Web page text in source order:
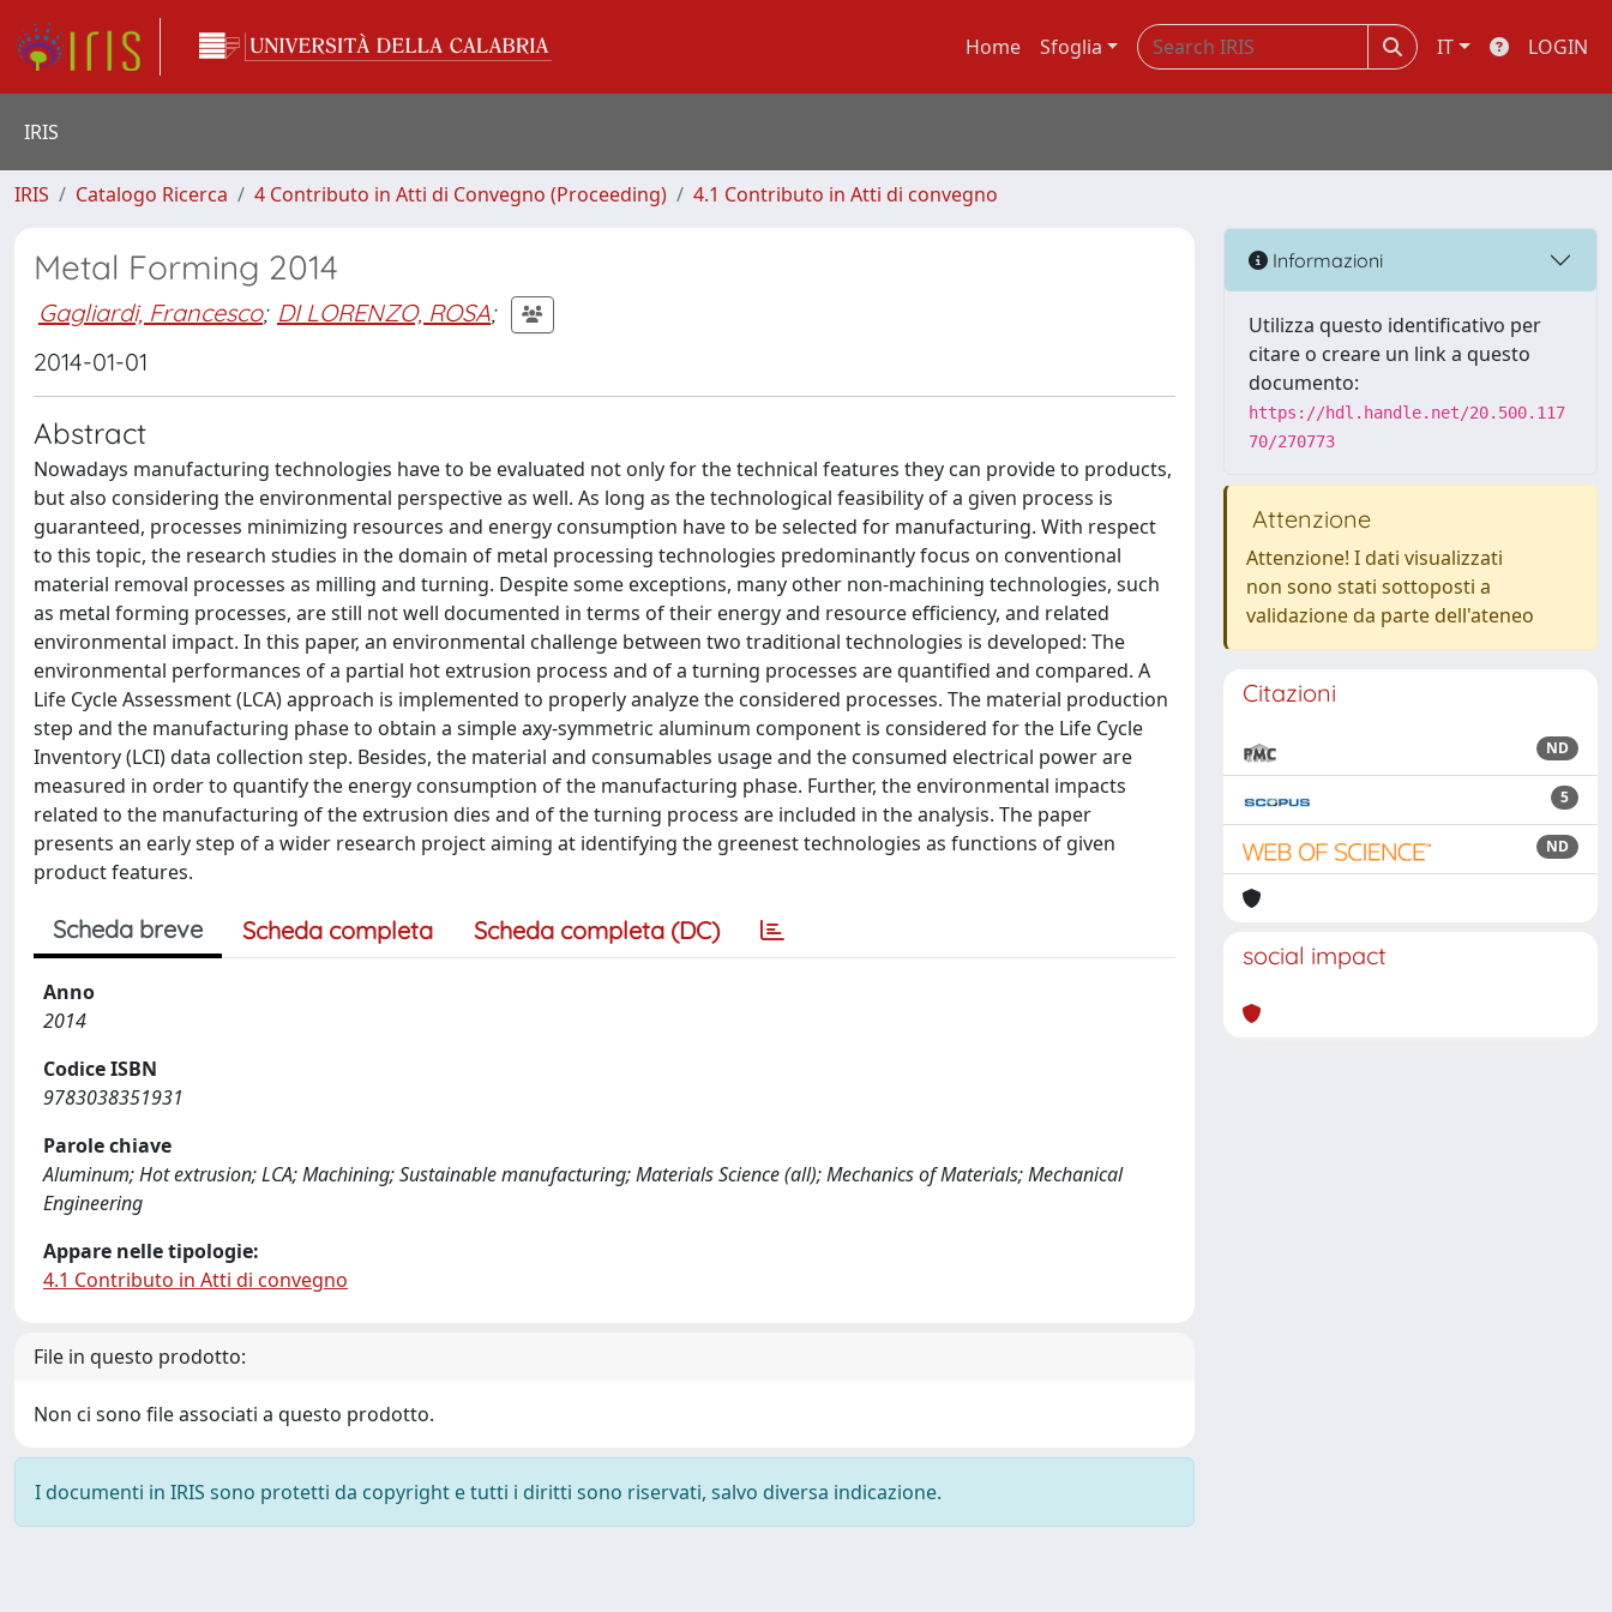
Home Sfoglia IT LOGIN
IRIS
IRIS Catalogo Ricerca 4 Contributo in Atti di Convegno (Proceeding) 4.1 Contributo in Atti di convegno
Metal Forming 2014
Gagliardi, Francesco; DI LORENZO, ROSA;
2014-01-01
Abstract
Nowadays manufacturing technologies have to be evaluated not only for the technical features they can provide to products,
but also considering the environmental perspective as well. As long as the technological feasibility of a given process is
guaranteed, processes minimizing resources and energy consumption have to be selected for manufacturing. With respect
to this topic, the research studies in the domain of metal processing technologies predominantly focus on conventional
material removal processes as milling and turning. Despite some exceptions, many other non-machining technologies, such
as metal forming processes, are still not well documented in terms of their energy and resource efficiency, and related
environmental impact. In this paper, an environmental challenge between two traditional technologies is developed: The
environmental performances of a partial hot extrusion process and of a turning processes are quantified and compared. A
Life Cycle Assessment (LCA) approach is implemented to properly analyze the considered processes. The material production
step and the manufacturing phase to obtain a simple axy-symmetric aluminum component is considered for the Life Cycle
Inventory (LCI) data collection step. Besides, the material and consumables usage and the consumed electrical power are
measured in order to quantify the energy consumption of the manufacturing phase. Further, the environmental impacts
related to the manufacturing of the extrusion dies and of the turning process are included in the analysis. The paper
presents an early step of a wider research project aiming at identifying the greenest technologies as functions of given
product features.
Scheda breve Scheda completa Scheda completa (DC)
Anno
2014
Codice ISBN
9783038351931
Parole chiave
Aluminum; Hot extrusion; LCA; Machining; Sustainable manufacturing; Materials Science (all); Mechanics of Materials; Mechanical
Engineering
Appare nelle tipologie:
4.1 Contributo in Atti di convegno
File in questo prodotto:
Non ci sono file associati a questo prodotto.
I documenti in IRIS sono protetti da copyright e tutti i diritti sono riservati, salvo diversa indicazione.
Informazioni
Utilizza questo identificativo per
citare o creare un link a questo
documento:
https://hdl.handle.net/20.500.117
70/270773
Attenzione
Attenzione! I dati visualizzati
non sono stati sottoposti a
validazione da parte dell'ateneo
Citazioni
ND
5
ND
social impact